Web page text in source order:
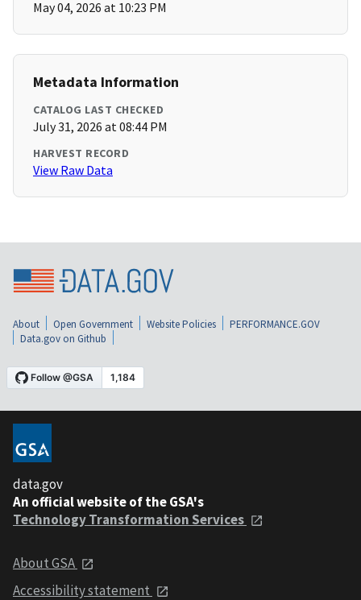
May 04, 2026 at 10:23 PM
Metadata Information
CATALOG LAST CHECKED
July 31, 2026 at 08:44 PM
HARVEST RECORD
View Raw Data
About Open Government Website Policies
PERFORMANCE.GOV
Data.gov on Github
data.gov
An official website of the GSA's
Technology Transformation Services
About GSA
Accessibility statement